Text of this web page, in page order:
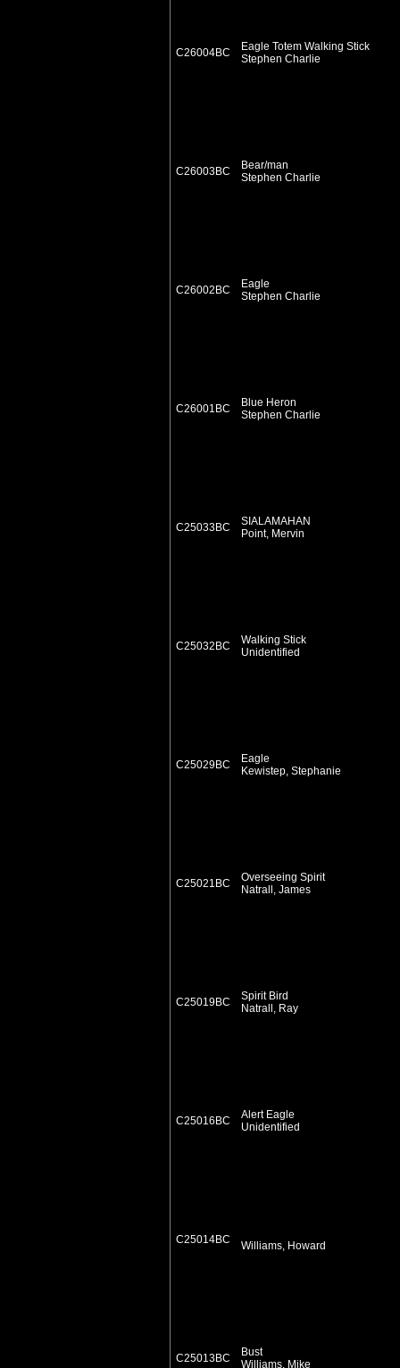
C26004BC
Eagle Totem Walking Stick
Stephen Charlie
C26003BC
Bear/man
Stephen Charlie
C26002BC
Eagle
Stephen Charlie
C26001BC
Blue Heron
Stephen Charlie
C25033BC
SIALAMAHAN
Point, Mervin
C25032BC
Walking Stick
Unidentified
C25029BC
Eagle
Kewistep, Stephanie
C25021BC
Overseeing Spirit
Natrall, James
C25019BC
Spirit Bird
Natrall, Ray
C25016BC
Alert Eagle
Unidentified
C25014BC Williams, Howard
C25013BC
Bust
Williams, Mike